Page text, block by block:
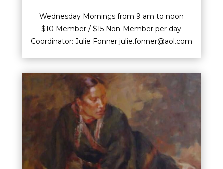
Wednesday Mornings from 9 am to noon
$10 Member / $15 Non-Member per day
Coordinator: Julie Fonner julie.fonner@aol.com